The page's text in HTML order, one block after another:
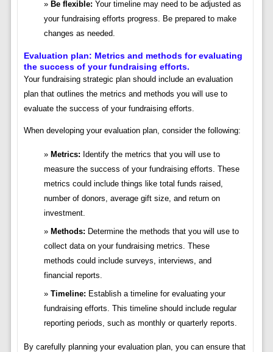
Be flexible: Your timeline may need to be adjusted as
your fundraising efforts progress. Be prepared to make
changes as needed.
Evaluation plan: Metrics and methods for evaluating
the success of your fundraising efforts.
Your fundraising strategic plan should include an evaluation
plan that outlines the metrics and methods you will use to
evaluate the success of your fundraising efforts.
When developing your evaluation plan, consider the following:
Metrics: Identify the metrics that you will use to
measure the success of your fundraising efforts. These
metrics could include things like total funds raised,
number of donors, average gift size, and return on
investment.
Methods: Determine the methods that you will use to
collect data on your fundraising metrics. These
methods could include surveys, interviews, and
financial reports.
Timeline: Establish a timeline for evaluating your
fundraising efforts. This timeline should include regular
reporting periods, such as monthly or quarterly reports.
By carefully planning your evaluation plan, you can ensure that